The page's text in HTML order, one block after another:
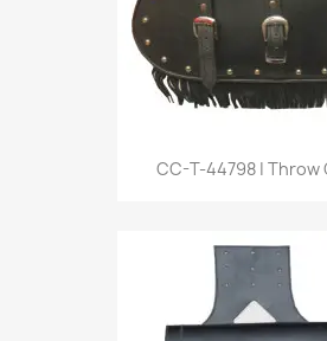
CC-T-44798 | Throw